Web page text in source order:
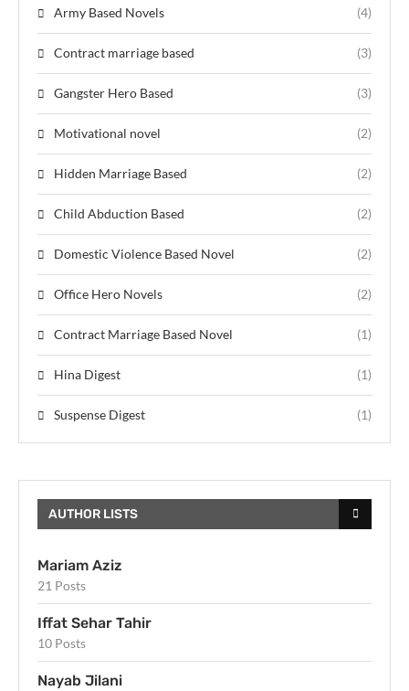
Army Based Novels (4)
Contract marriage based (3)
Gangster Hero Based (3)
Motivational novel (2)
Hidden Marriage Based (2)
Child Abduction Based (2)
Domestic Violence Based Novel (2)
Office Hero Novels (2)
Contract Marriage Based Novel (1)
Hina Digest (1)
Suspense Digest (1)
AUTHOR LISTS
Mariam Aziz
21 Posts
Iffat Sehar Tahir
10 Posts
Nayab Jilani